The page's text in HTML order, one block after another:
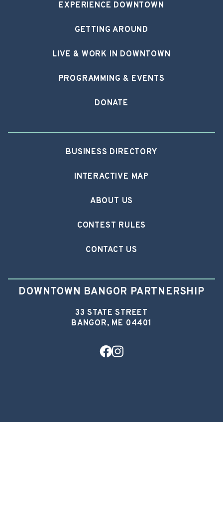
EXPERIENCE DOWNTOWN
GETTING AROUND
LIVE & WORK IN DOWNTOWN
PROGRAMMING & EVENTS
DONATE
BUSINESS DIRECTORY
INTERACTIVE MAP
ABOUT US
CONTEST RULES
CONTACT US
DOWNTOWN BANGOR PARTNERSHIP
33 STATE STREET
BANGOR, ME 04401